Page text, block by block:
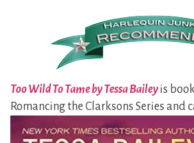
Too Wild To Tame by Tessa Baileyis
Romancing the Clarksons Series and